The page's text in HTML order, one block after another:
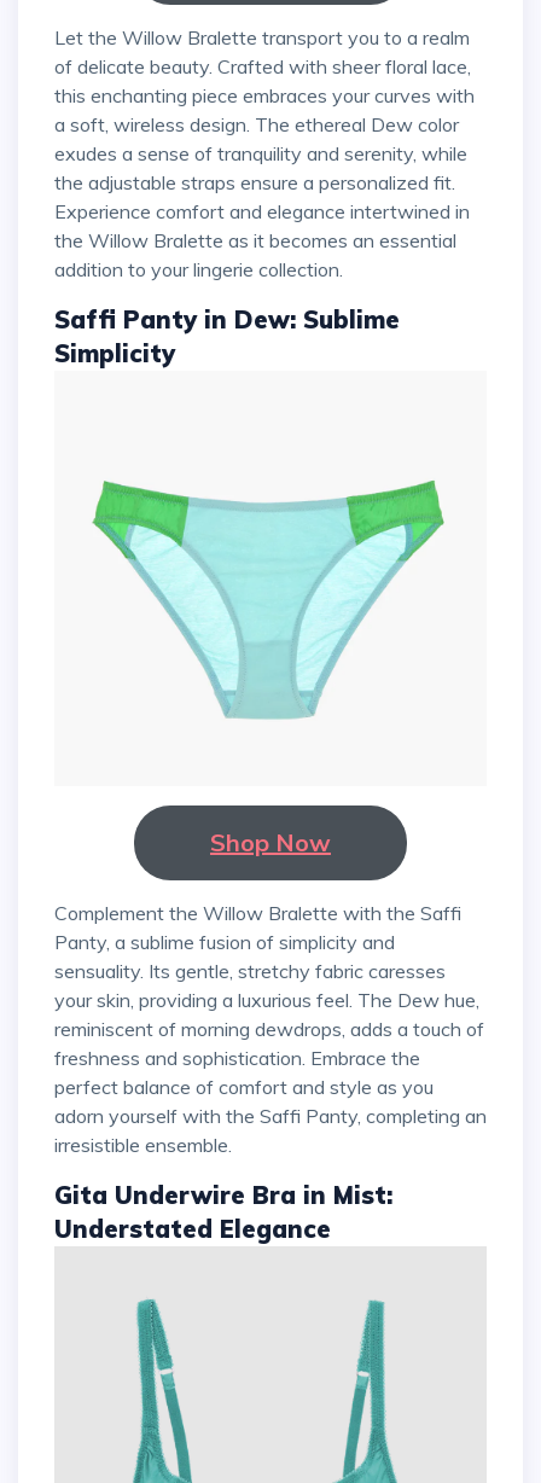
Let the Willow Bralette transport you to a realm
of delicate beauty. Crafted with sheer floral lace,
this enchanting piece embraces your curves with
a soft, wireless design. The ethereal Dew color
exudes a sense of tranquility and serenity, while
the adjustable straps ensure a personalized fit.
Experience comfort and elegance intertwined in
the Willow Bralette as it becomes an essential
addition to your lingerie collection.
Saffi Panty in Dew: Sublime
Simplicity
Shop Now
Complement the Willow Bralette with the Saffi
Panty, a sublime fusion of simplicity and
sensuality. Its gentle, stretchy fabric caresses
your skin, providing a luxurious feel. The Dew hue,
reminiscent of morning dewdrops, adds a touch of
freshness and sophistication. Embrace the
perfect balance of comfort and style as you
adorn yourself with the Saffi Panty, completing an
irresistible ensemble.
Gita Underwire Bra in Mist:
Understated Elegance